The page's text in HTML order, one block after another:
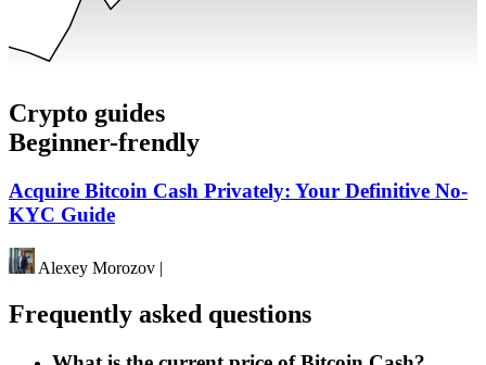
Crypto guides
Beginner-frendly
Acquire Bitcoin Cash Privately: Your Definitive No-
KYC Guide
Alexey Morozov |
Frequently asked questions